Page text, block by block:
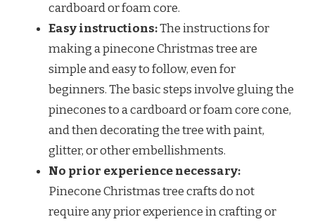
cardboard or foam core.
Easy instructions:The instructions for
making a pinecone Christmas tree are
simple and easy to follow, even for
beginners. The basic steps involve gluing the
pinecones to a cardboard or foam core cone,
and then decorating the tree with paint,
glitter, or other embellishments.
No prior experience necessary:
Pinecone Christmas tree crafts do not
require any prior experience in crafting or